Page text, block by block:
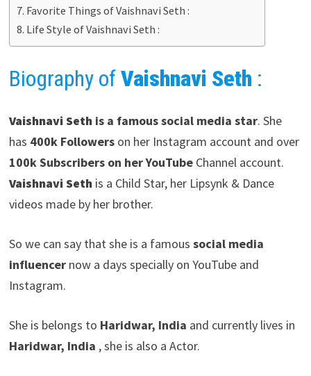
Favorite Things of Vaishnavi Seth :
Life Style of Vaishnavi Seth :
Biography ofVaishnavi Seth:
Vaishnavi Sethis a famous social media star. She
has 400k Followerson her Instagram account and over
100k Subscribers on her YouTubeChannel account.
Vaishnavi Sethis a Child Star, her Lipsynk & Dance
videos made by her brother.
So we can say that she is a famous social media
influencernow a days specially on YouTube and
Instagram.
She is belongs to Haridwar, India and currently lives in
Haridwar, India , she is also a Actor.